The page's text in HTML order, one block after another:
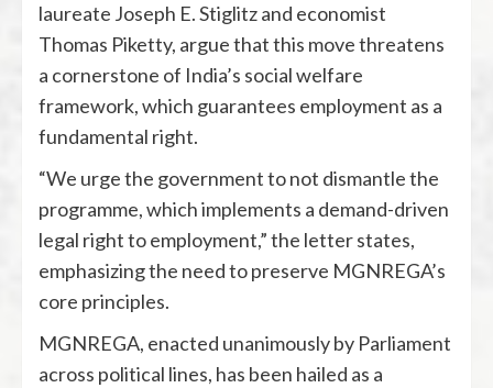
laureate Joseph E. Stiglitz and economist
Thomas Piketty, argue that this move threatens
a cornerstone of India’s social welfare
framework, which guarantees employment as a
fundamental right.
“We urge the government to not dismantle the
programme, which implements a demand-driven
legal right to employment,” the letter states,
emphasizing the need to preserve MGNREGA’s
core principles.
MGNREGA, enacted unanimously by Parliament
across political lines, has been hailed as a